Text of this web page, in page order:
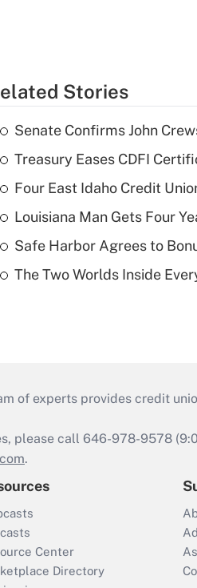
Stories
Senate Confirms John
Treasury Eases CDFI
Four East Idaho Credit
Louisiana Man Gets Four
Safe Harbor Agrees to
The Two Worlds Inside
of experts provides credit
please call 646-978-9578
.
Center
Directory